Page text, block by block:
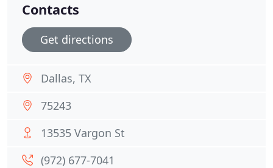
Contacts
Get directions
Dallas, TX
75243
13535 Vargon St
(972) 677-7041